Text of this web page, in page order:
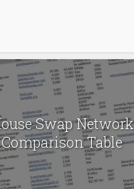
Swap Network
Comparison Table